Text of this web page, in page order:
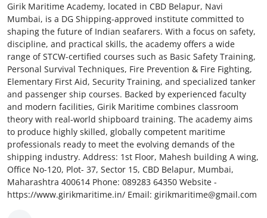
Girik Maritime Academy, located in CBD Belapur, Navi
Mumbai, is a DG Shipping-approved institute committed to
shaping the future of Indian seafarers. With a focus on safety,
discipline, and practical skills, the academy offers a wide
range of STCW-certified courses such as Basic Safety Training,
Personal Survival Techniques, Fire Prevention & Fire Fighting,
Elementary First Aid, Security Training, and specialized tanker
and passenger ship courses. Backed by experienced faculty
and modern facilities, Girik Maritime combines classroom
theory with real-world shipboard training. The academy aims
to produce highly skilled, globally competent maritime
professionals ready to meet the evolving demands of the
shipping industry. Address: 1st Floor, Mahesh building A wing,
Office No-120, Plot- 37, Sector 15, CBD Belapur, Mumbai,
Maharashtra 400614 Phone: 089283 64350 Website -
https://www.girikmaritime.in/ Email: girikmaritime@gmail.com